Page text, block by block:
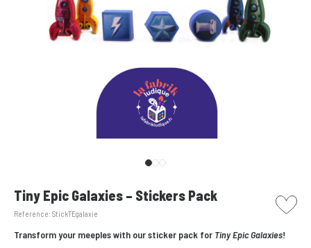
Tiny Epic Galaxies – Stickers Pack
Reference: StickTEgalaxie
picto
Transform your meeples with our sticker pack for Tiny Epic Galaxies!